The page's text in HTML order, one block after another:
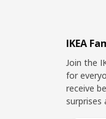
IKEA
Join the
for
receive
surprises